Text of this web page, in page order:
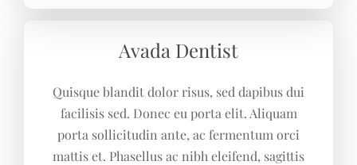
Avada Dentist
Quisque blandit dolor risus, sed dapibus dui
facilisis sed. Donec eu porta elit. Aliquam
porta sollicitudin ante, ac fermentum orci
mattis et. Phasellus ac nibh eleifend, sagittis